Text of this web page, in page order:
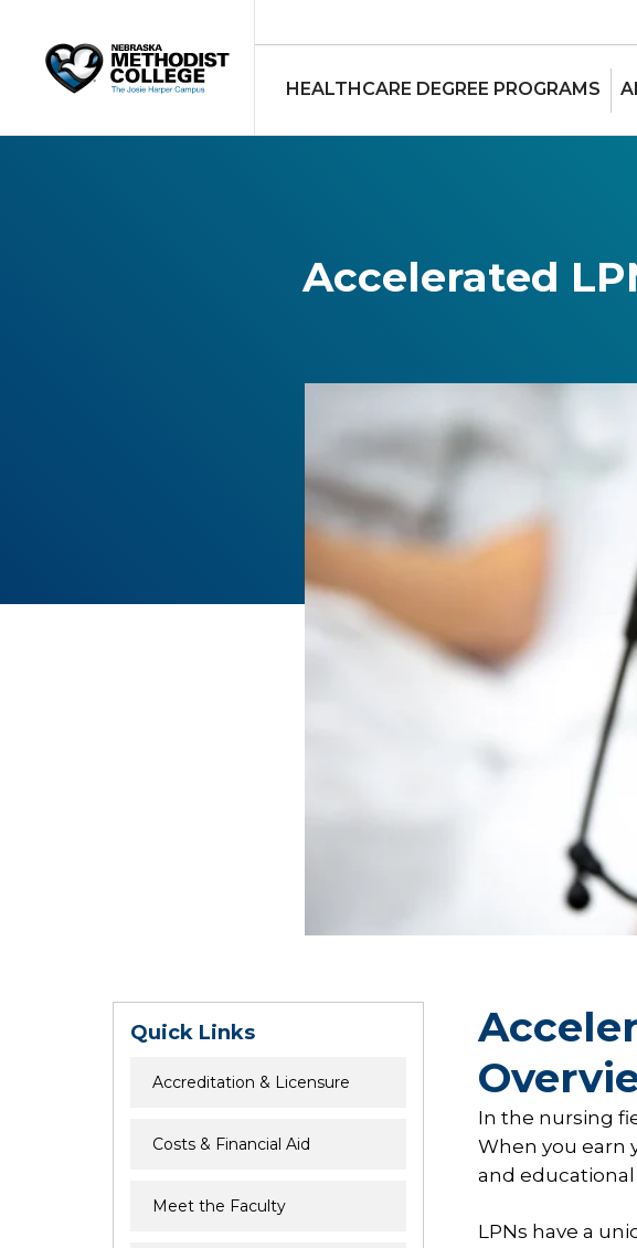
HEALTHCARE DEGREE PROGRAMS
Accelerated
Quick Links
Accreditation & Licensure
Costs & Financial Aid
Meet the Faculty
In the nursing
When you earn
and
LPNs have a